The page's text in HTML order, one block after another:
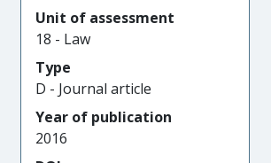
Unit of assessment
18 - Law
Type
D - Journal article
Year of publication
2016